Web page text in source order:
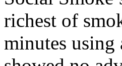
richest of
minutes